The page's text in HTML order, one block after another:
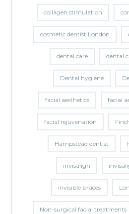
collagen stimulation
cosmetic dentist London
dental care dental
Dental hygiene
facial aesthetics facial
facial rejuvenation
Hampstead dentist
invisalign
invisible braces
Non-surgical facial treatments